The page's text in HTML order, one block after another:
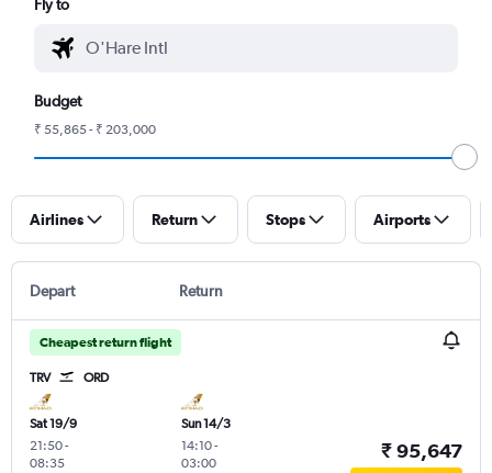
Fly to
Budget
₹ 55,865 - ₹ 203,000
Airlines Return Stops Airports
Depart Return
Cheapest return flight
TRV ORD
Sat 19/9
21:50-
08:35
Sun 14/3
14:10-
03:00
₹ 95,647